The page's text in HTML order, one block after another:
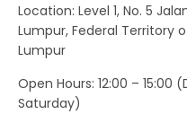
Location: Level 1, No. 5
Lumpur, Federal Territory
Lumpur
Open Hours:12:00 – 15:00
Saturday)